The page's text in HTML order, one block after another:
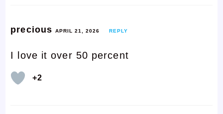
preciousAPRIL 21, 2026 REPLY
I love it over 50 percent
+2